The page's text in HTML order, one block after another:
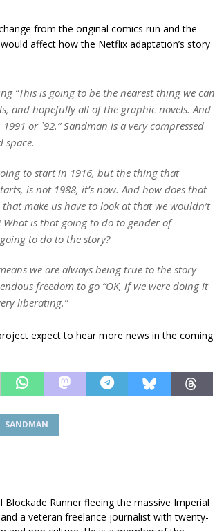
from the original comics run and the
affect how the Netflix adaptation’s story
“This is going to be the nearest thing we can
and hopefully all of the graphic novels. And
or `92.” Sandman is a very compressed
space.
to start in 1916, but the thing that
is not 1988, it’s now. And how does that
make us have to look at that we wouldn’t
What is that going to do to gender of
to do to the story?
we are always being true to the story
freedom to go “OK, if we were doing it
liberating.”
expect to hear more news in the coming
SANDMAN
Runner fleeing the massive Imperial
a veteran freelance journalist with twenty-